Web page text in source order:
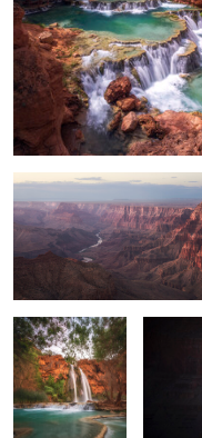
Navajo Point
The Terraces of
Havasu
Sneaky
Terraces at Havasu A